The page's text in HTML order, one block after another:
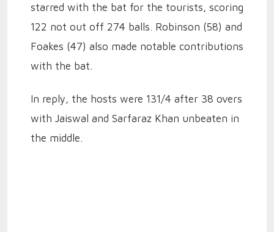
starred with the bat for the tourists, scoring
122 not out off 274 balls. Robinson (58) and
Foakes (47) also made notable contributions
with the bat.
In reply, the hosts were 131/4 after 38 overs
with Jaiswal and Sarfaraz Khan unbeaten in
the middle.